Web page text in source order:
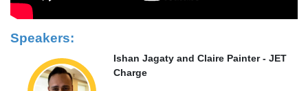
Speakers:
Ishan Jagaty and Claire Painter - JET
Charge